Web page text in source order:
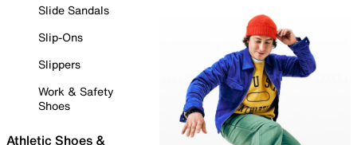
Slide Sandals
Slip-Ons
Slippers
Work & Safety
Shoes
Athletic Shoes &